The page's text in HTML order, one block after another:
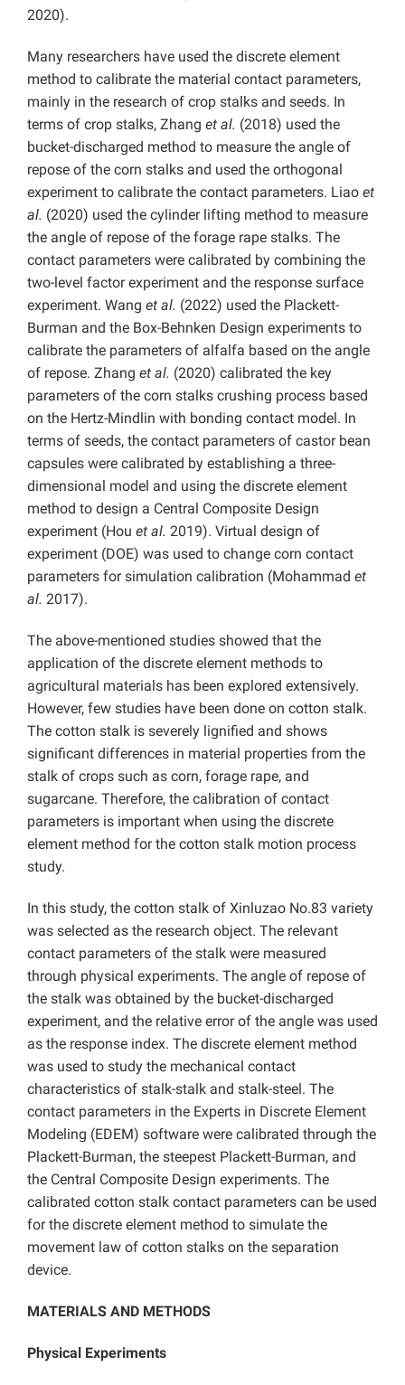
2020).
Many researchers have used the discrete element
method to calibrate the material contact parameters,
mainly in the research of crop stalks and seeds. In
terms of crop stalks, Zhang et al. (2018) used the
bucket-discharged method to measure the angle of
repose of the corn stalks and used the orthogonal
experiment to calibrate the contact parameters. Liao et
al. (2020) used the cylinder lifting method to measure
the angle of repose of the forage rape stalks. The
contact parameters were calibrated by combining the
two-level factor experiment and the response surface
experiment. Wang et al. (2022) used the Plackett-
Burman and the Box-Behnken Design experiments to
calibrate the parameters of alfalfa based on the angle
of repose. Zhang et al. (2020) calibrated the key
parameters of the corn stalks crushing process based
on the Hertz-Mindlin with bonding contact model. In
terms of seeds, the contact parameters of castor bean
capsules were calibrated by establishing a three-
dimensional model and using the discrete element
method to design a Central Composite Design
experiment (Hou et al. 2019). Virtual design of
experiment (DOE) was used to change corn contact
parameters for simulation calibration (Mohammad et
al. 2017).
The above-mentioned studies showed that the
application of the discrete element methods to
agricultural materials has been explored extensively.
However, few studies have been done on cotton stalk.
The cotton stalk is severely lignified and shows
significant differences in material properties from the
stalk of crops such as corn, forage rape, and
sugarcane. Therefore, the calibration of contact
parameters is important when using the discrete
element method for the cotton stalk motion process
study.
In this study, the cotton stalk of Xinluzao No.83 variety
was selected as the research object. The relevant
contact parameters of the stalk were measured
through physical experiments. The angle of repose of
the stalk was obtained by the bucket-discharged
experiment, and the relative error of the angle was used
as the response index. The discrete element method
was used to study the mechanical contact
characteristics of stalk-stalk and stalk-steel. The
contact parameters in the Experts in Discrete Element
Modeling (EDEM) software were calibrated through the
Plackett-Burman, the steepest Plackett-Burman, and
the Central Composite Design experiments. The
calibrated cotton stalk contact parameters can be used
for the discrete element method to simulate the
movement law of cotton stalks on the separation
device.
MATERIALS AND METHODS
Physical Experiments